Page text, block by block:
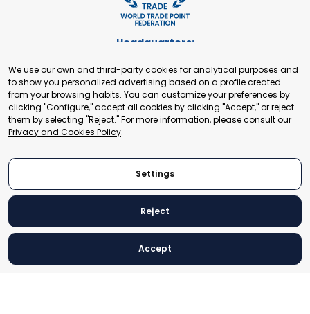
Headquarters:
+41 22 321 93 88
secretariat@tradepoint.org
Secretariat Office:
Building 16-17, Area 3, Fangxingyuan. Fengtai District 100078
Beijing, P.R. China
© 2024 World Trade Point Federation. All rights reserved
We use our own and third-party cookies for analytical purposes and
to show you personalized advertising based on a profile created
from your browsing habits. You can customize your preferences by
clicking "Configure," accept all cookies by clicking "Accept," or reject
them by selecting "Reject." For more information, please consult our
Privacy and Cookies Policy.
Settings
Reject
Accept